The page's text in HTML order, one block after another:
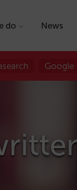
do News
Google